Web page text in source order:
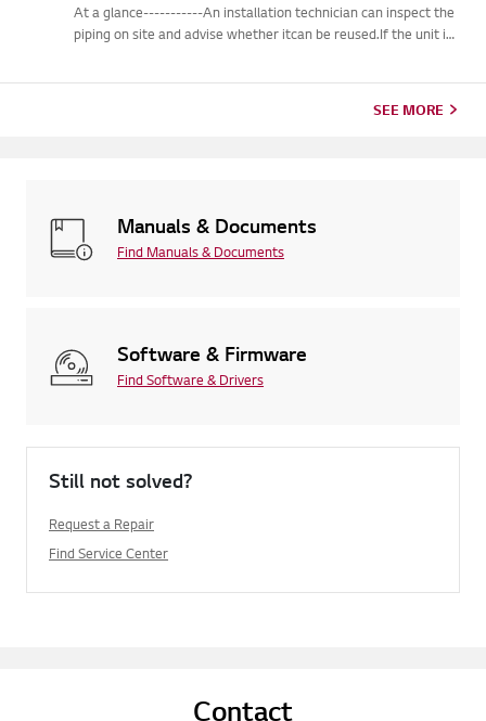
At a glance-----------An installation technician can inspect the
piping on site and advise whether itcan be reused.If the unit is
SEE MORE
Manuals & Documents
Find Manuals & Documents
Software & Firmware
Find Software & Drivers
Still not solved?
Request a Repair
Find Service Center
Contact